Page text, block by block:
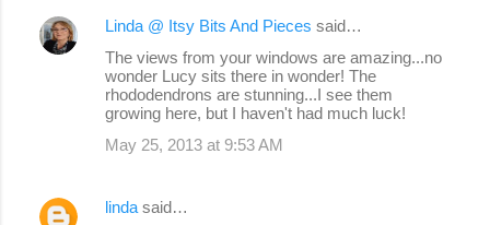
Linda @ Itsy Bits And Pieces said…
The views from your windows are amazing...no
wonder Lucy sits there in wonder! The
rhododendrons are stunning...I see them
growing here, but I haven't had much luck!
May 25, 2013 at 9:53 AM
linda said…